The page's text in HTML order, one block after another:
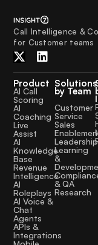
Call Intelligence &
for Customer teams
Product
AI Call
Scoring
AI
Coaching
Live
Assist
AI
Knowledge
Base
Revenue
Intelligence
AI
Roleplays
AI Voice &
Chat
Agents
APIs &
Integrations
Solutions
by Team
Customer
Service
Sales
Leadership
Learning
&
& QA
Research